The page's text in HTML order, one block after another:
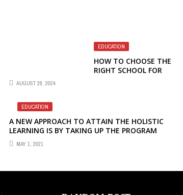
EDUCATION
HOW TO CHOOSE THE
RIGHT SCHOOL FOR
AUGUST 28, 2024
EDUCATION
A NEW APPROACH TO ATTAIN THE HOLISTIC
LEARNING IS BY TAKING UP THE PROGRAM
MAY 1, 2021